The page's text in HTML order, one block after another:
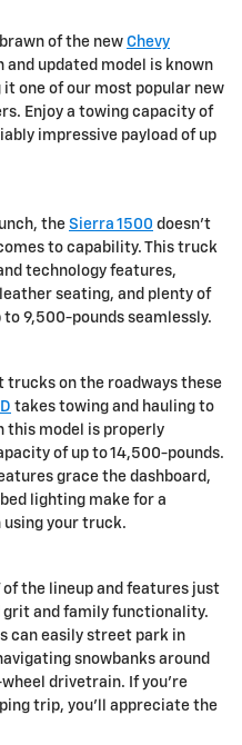
of the new Chevy
and updated model is known
one of our most popular new
Enjoy a towing capacity of
impressive payload of up
the Sierra 1500 doesn't
to capability. This truck
technology features,
seating, and plenty of
9,500-pounds seamlessly.
on the roadways these
takes towing and hauling to
this model is properly
of up to 14,500-pounds.
grace the dashboard,
lighting make for a
your truck.
of the lineup and features just
and family functionality.
can easily street park in
snowbanks around
drivetrain. If you're
trip, you'll appreciate the